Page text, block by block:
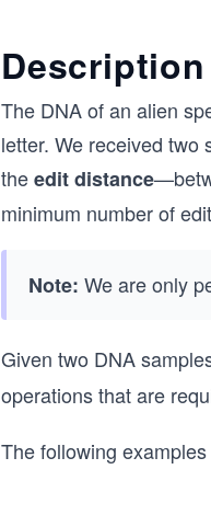
Description
The DNA of an alien
letter. We received
theedit distance
minimum number of
Note: We are only
Given two DNA
operations that are
The following